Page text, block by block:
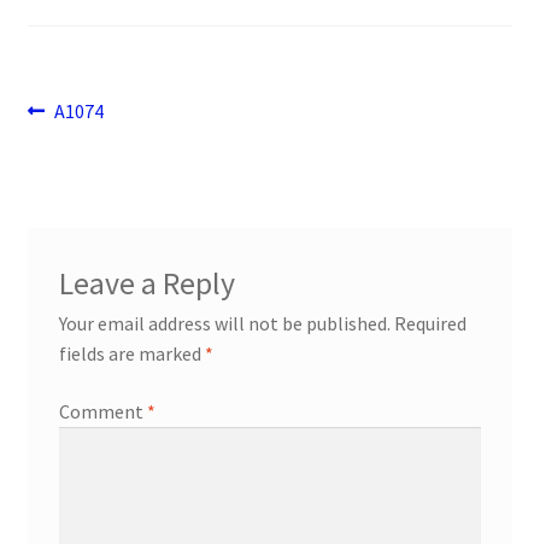
returns
About Us
Post
Previous
A1074
Leave a Reply
Your email address will not be published. Required
fields are marked *
Comment *